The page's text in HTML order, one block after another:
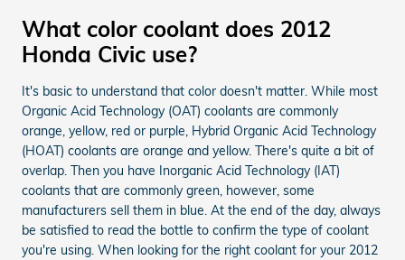
What color coolant does 2012
Honda Civic use?
It's basic to understand that color doesn't matter. While most
Organic Acid Technology (OAT) coolants are commonly
orange, yellow, red or purple, Hybrid Organic Acid Technology
(HOAT) coolants are orange and yellow. There's quite a bit of
overlap. Then you have Inorganic Acid Technology (IAT)
coolants that are commonly green, however, some
manufacturers sell them in blue. At the end of the day, always
be satisfied to read the bottle to confirm the type of coolant
you're using. When looking for the right coolant for your 2012